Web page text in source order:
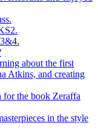
about the first
Atkins, and creating
the book Zeraffa
in the style